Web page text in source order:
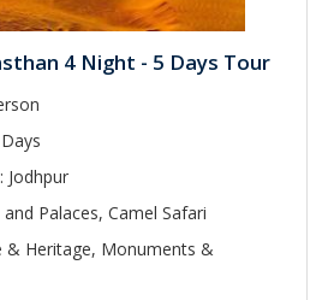
4 Night - 5 Days Tour
: Jodhpur
and Palaces, Camel Safari
& Heritage, Monuments &